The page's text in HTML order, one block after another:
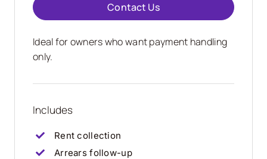
Contact Us
Ideal for owners who want payment handling
only.
Includes
Rent collection
Arrears follow-up